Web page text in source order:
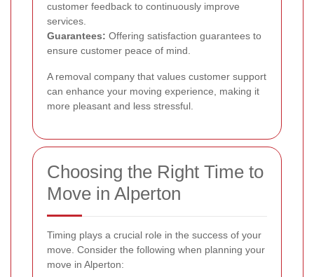
customer feedback to continuously improve
services.
Guarantees: Offering satisfaction guarantees to
ensure customer peace of mind.
A removal company that values customer support
can enhance your moving experience, making it
more pleasant and less stressful.
Choosing the Right Time to
Move in Alperton
Timing plays a crucial role in the success of your
move. Consider the following when planning your
move in Alperton: